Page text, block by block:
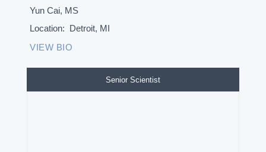
Yun Cai, MS
Location: Detroit, MI
VIEW BIO
Senior Scientist